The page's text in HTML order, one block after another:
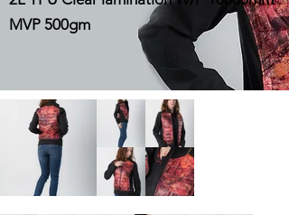
MVP 500gm